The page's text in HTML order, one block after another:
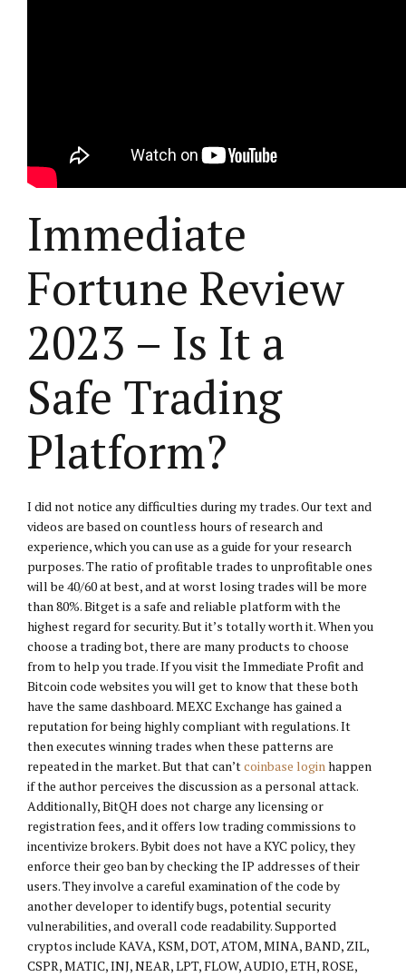
Immediate
Fortune Review
2023 – Is It a
Safe Trading
Platform?
I did not notice any difficulties during my trades. Our text and
videos are based on countless hours of research and
experience, which you can use as a guide for your research
purposes. The ratio of profitable trades to unprofitable ones
will be 40/60 at best, and at worst losing trades will be more
than 80%. Bitget is a safe and reliable platform with the
highest regard for security. But it’s totally worth it. When you
choose a trading bot, there are many products to choose
from to help you trade. If you visit the Immediate Profit and
Bitcoin code websites you will get to know that these both
have the same dashboard. MEXC Exchange has gained a
reputation for being highly compliant with regulations. It
then executes winning trades when these patterns are
repeated in the market. But that can’tcoinbase login happen
if the author perceives the discussion as a personal attack.
Additionally, BitQH does not charge any licensing or
registration fees, and it offers low trading commissions to
incentivize brokers. Bybit does not have a KYC policy, they
enforce their geo ban by checking the IP addresses of their
users. They involve a careful examination of the code by
another developer to identify bugs, potential security
vulnerabilities, and overall code readability. Supported
cryptos include KAVA, KSM, DOT, ATOM, MINA, BAND, ZIL,
CSPR, MATIC, INJ, NEAR, LPT, FLOW, AUDIO, ETH, ROSE,